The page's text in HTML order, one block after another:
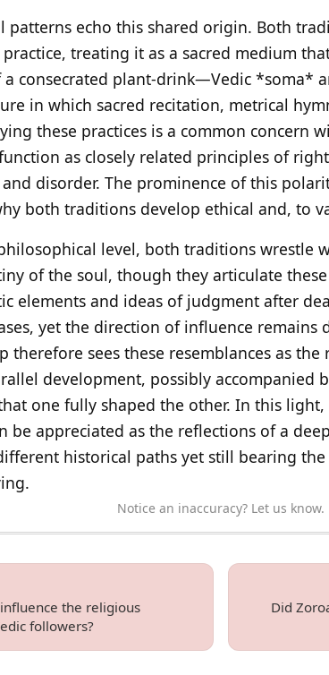
patterns echo this shared origin. Both
treating it as a sacred medium
a consecrated plant-drink—Vedic *soma*
in which sacred recitation, metrical
these practices is a common concern
as closely related principles of
disorder. The prominence of this
both traditions develop ethical and, to
level, both traditions wrestle
of the soul, though they articulate
elements and ideas of judgment after
yet the direction of influence remains
therefore sees these resemblances as
development, possibly accompanied
one fully shaped the other. In this
be appreciated as the reflections of a
historical paths yet still bearing
Notice an inaccuracy? Let us know.
the religious
followers?
Did